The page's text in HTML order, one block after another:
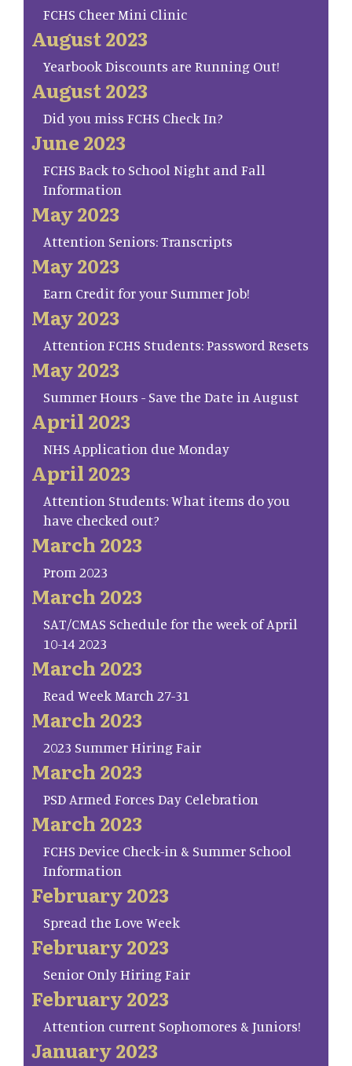
FCHS Cheer Mini Clinic
August 2023
Yearbook Discounts are Running Out!
August 2023
Did you miss FCHS Check In?
June 2023
FCHS Back to School Night and Fall
Information
May 2023
Attention Seniors: Transcripts
May 2023
Earn Credit for your Summer Job!
May 2023
Attention FCHS Students: Password Resets
May 2023
Summer Hours - Save the Date in August
April 2023
NHS Application due Monday
April 2023
Attention Students: What items do you
have checked out?
March 2023
Prom 2023
March 2023
SAT/CMAS Schedule for the week of April
10-14 2023
March 2023
Read Week March 27-31
March 2023
2023 Summer Hiring Fair
March 2023
PSD Armed Forces Day Celebration
March 2023
FCHS Device Check-in & Summer School
Information
February 2023
Spread the Love Week
February 2023
Senior Only Hiring Fair
February 2023
Attention current Sophomores & Juniors!
January 2023